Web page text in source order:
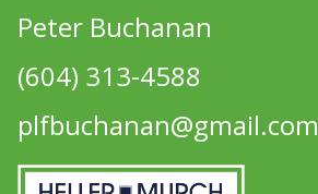
Peter Buchanan
(604) 313-4588
plfbuchanan@gmail.com